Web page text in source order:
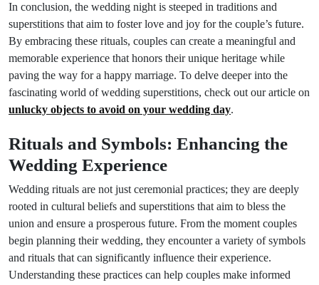
In conclusion, the wedding night is steeped in traditions and
superstitions that aim to foster love and joy for the couple’s future.
By embracing these rituals, couples can create a meaningful and
memorable experience that honors their unique heritage while
paving the way for a happy marriage. To delve deeper into the
fascinating world of wedding superstitions, check out our article on
unlucky objects to avoid on your wedding day.
Rituals and Symbols: Enhancing the
Wedding Experience
Wedding rituals are not just ceremonial practices; they are deeply
rooted in cultural beliefs and superstitions that aim to bless the
union and ensure a prosperous future. From the moment couples
begin planning their wedding, they encounter a variety of symbols
and rituals that can significantly influence their experience.
Understanding these practices can help couples make informed